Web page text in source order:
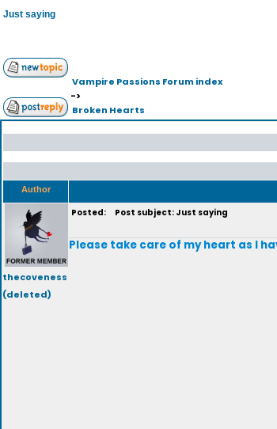
Just saying
Vampire Passions Forum index
->
Broken Hearts
Author
thecoveness
(deleted)
Posted: Post subject: Just saying
Please take care of my heart as I